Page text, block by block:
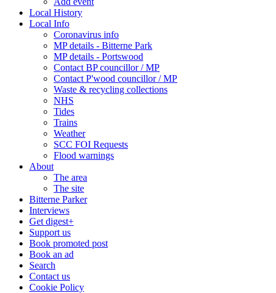
Local History
Local Info
Coronavirus info
MP details - Bitterne Park
MP details - Portswood
Contact BP councillor / MP
Contact P'wood councillor / MP
Waste & recycling collections
NHS
Tides
Trains
Weather
SCC FOI Requests
Flood warnings
About
The area
The site
Bitterne Parker
Interviews
Get digest+
Support us
Book promoted post
Book an ad
Search
Contact us
Cookie Policy